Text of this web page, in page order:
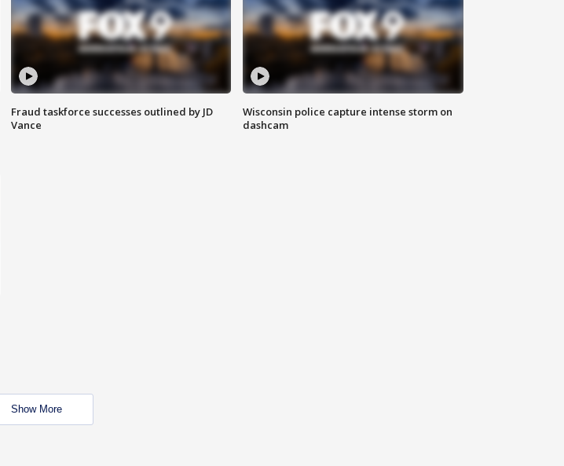
Fraud taskforce successes outlined by JD
Vance
Wisconsin police capture intense storm on
dashcam
Show More